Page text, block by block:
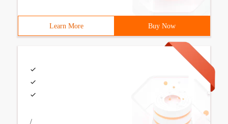
Learn More Buy Now
/